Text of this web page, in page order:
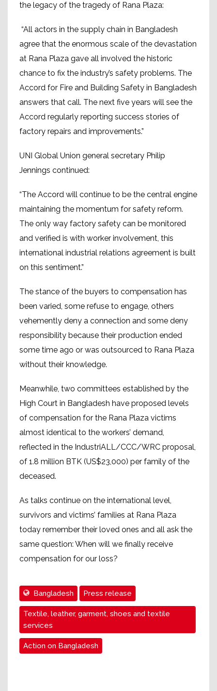
the legacy of the tragedy of Rana Plaza:
“All actors in the supply chain in Bangladesh
agree that the enormous scale of the devastation
at Rana Plaza gave all involved the historic
chance to fix the industry’s safety problems. The
Accord for Fire and Building Safety in Bangladesh
answers that call. The next five years will see the
Accord regularly reporting success stories of
factory repairs and improvements.”
UNI Global Union general secretary Philip
Jennings continued:
“The Accord will continue to be the central engine
maintaining the momentum for safety reform.
The only way factory safety can be monitored
and verified is with worker involvement, this
international industrial relations agreement is built
on this sentiment.”
The stance of the buyers to compensation has
been varied, some refuse to engage, others
vehemently deny a connection and some deny
responsibility because their production ended
some time ago or was outsourced to Rana Plaza
without their knowledge.
Meanwhile, two committees established by the
High Court in Bangladesh have proposed levels
of compensation for the Rana Plaza victims
almost identical to the workers’ demand,
reflected in the IndustriALL/CCC/WRC proposal,
of 1.8 million BTK (US$23,000) per family of the
deceased.
As talks continue on the international level,
survivors and victims’ families at Rana Plaza
today remember their loved ones and all ask the
same question: When will we finally receive
compensation for our loss?
Bangladesh Press release
Textile, leather, garment, shoes and textile
services
Action on Bangladesh